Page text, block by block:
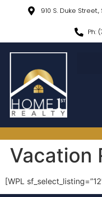
910 S. Duke
Ph:
Vacation
[WPL